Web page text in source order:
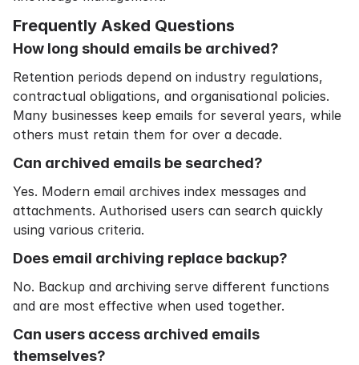
Frequently Asked Questions
How long should emails be archived?
Retention periods depend on industry regulations,
contractual obligations, and organisational policies.
Many businesses keep emails for several years, while
others must retain them for over a decade.
Can archived emails be searched?
Yes. Modern email archives index messages and
attachments. Authorised users can search quickly
using various criteria.
Does email archiving replace backup?
No. Backup and archiving serve different functions
and are most effective when used together.
Can users access archived emails
themselves?